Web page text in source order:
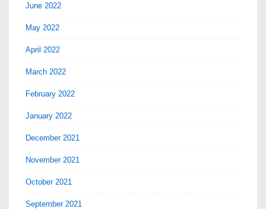
June 2022
May 2022
April 2022
March 2022
February 2022
January 2022
December 2021
November 2021
October 2021
September 2021